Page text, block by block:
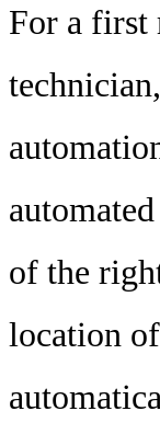
For a first
of the
location